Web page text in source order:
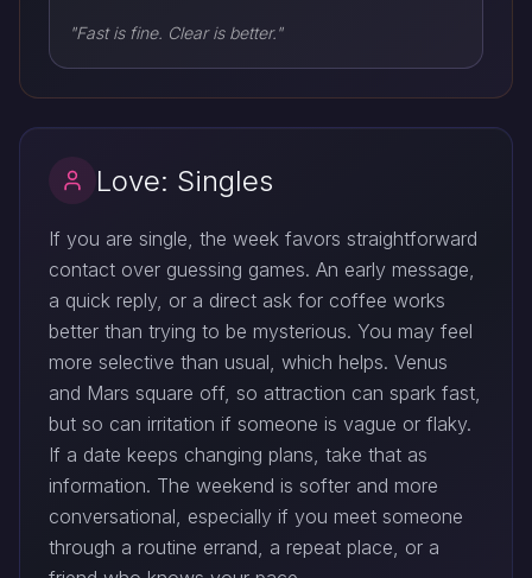
"Fast is fine. Clear is better."
Love: Singles
If you are single, the week favors straightforward
contact over guessing games. An early message,
a quick reply, or a direct ask for coffee works
better than trying to be mysterious. You may feel
more selective than usual, which helps. Venus
and Mars square off, so attraction can spark fast,
but so can irritation if someone is vague or flaky.
If a date keeps changing plans, take that as
information. The weekend is softer and more
conversational, especially if you meet someone
through a routine errand, a repeat place, or a